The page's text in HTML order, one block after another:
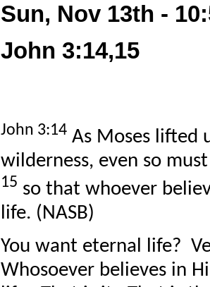
Sun, Nov 13th -
John 3:14,15
John 3:14As Moses lifted
wilderness, even so
15 so that whoever
life. (NASB)
You want eternal life?
Whosoever believes in